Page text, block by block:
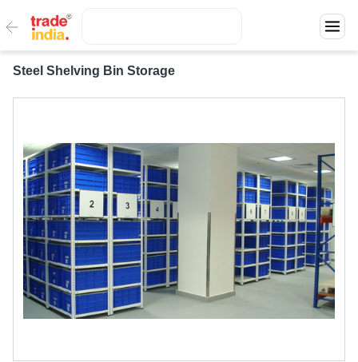
Steel Shelving Bin Storage